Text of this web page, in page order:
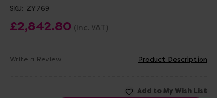
SKU: ZY769
£2,842.80 (Inc. VAT)
Write a Review Product Description